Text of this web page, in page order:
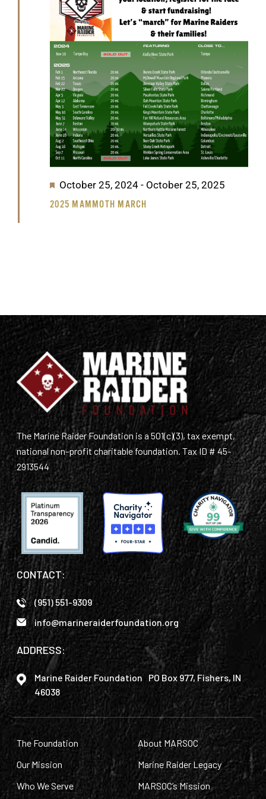
GET SUPPORT DONATE
2025 MAMMOTH MARCH
Featured
October 25, 2024 - October 25, 2025
The Marine Raider Foundation is a 501(c)(3), tax exempt,
national non-profit charitable foundation. Tax ID # 45-
2913544
CONTACT:
(951) 551-9309
info@marineraiderfoundation.org
ADDRESS:
Marine Raider Foundation PO Box 977, Fishers, IN
46038
The Foundation
Our Mission
Who We Serve
About MARSOC
Marine Raider Legacy
MARSOC’s Mission